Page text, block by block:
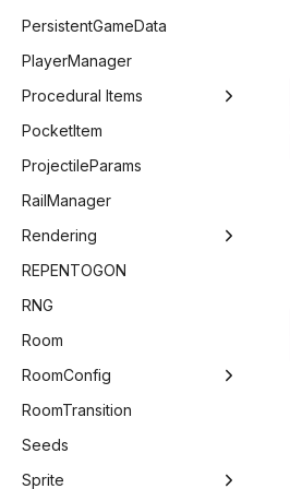
HealthType
ImGuiCallback
ImGuiColor
ImGuiChildFlags
ImGuiData
ImGuiElement
ImGuiNotificationType
ImGuiWindowFlags
ItemAnim
KnifeSubType
KnifeVariant
Language
LineCheckMode
MainMenuType
ControllerSelectMenu
CustomChallengeMenu
CutscenesMenu
DailyChallengeMenu
KeyConfigMenu
MainMenu
ModsMenu
OptionsMenu
PauseMenu
SaveMenu
SpecialSeedsMenu
StatsMenu
TitleMenu
PersistentGameData
PlayerManager
Procedural Items
ProceduralItemManager
ProceduralEffect
ProceduralItem
PocketItem
ProjectileParams
RailManager
Rendering
Beam
BlendMode
DestinationQuad
GLSLValue
Image
Pipeline
Point
REPENTOGON
RNG
Room
RoomConfig
RoomConfig
RoomConfigStage
GridEntitiesSaveStateVector
RoomTransition
Seeds
Sprite